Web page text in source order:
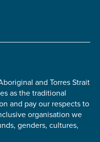
and Torres Strait
as the traditional
and pay our respects to
organisation we
genders, cultures,